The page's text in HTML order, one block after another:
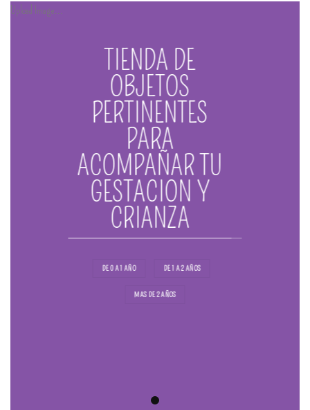
Upload Image...
TIENDA DE
OBJETOS
PERTINENTES
PARA
ACOMPAÑAR TU
GESTACION Y
CRIANZA
DE 0 A 1 AÑO DE 1 A 2 AÑOS
MAS DE 2 AÑOS